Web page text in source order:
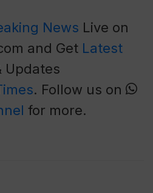
News Live on
and Get Latest
Updates
. Follow us on
for more.